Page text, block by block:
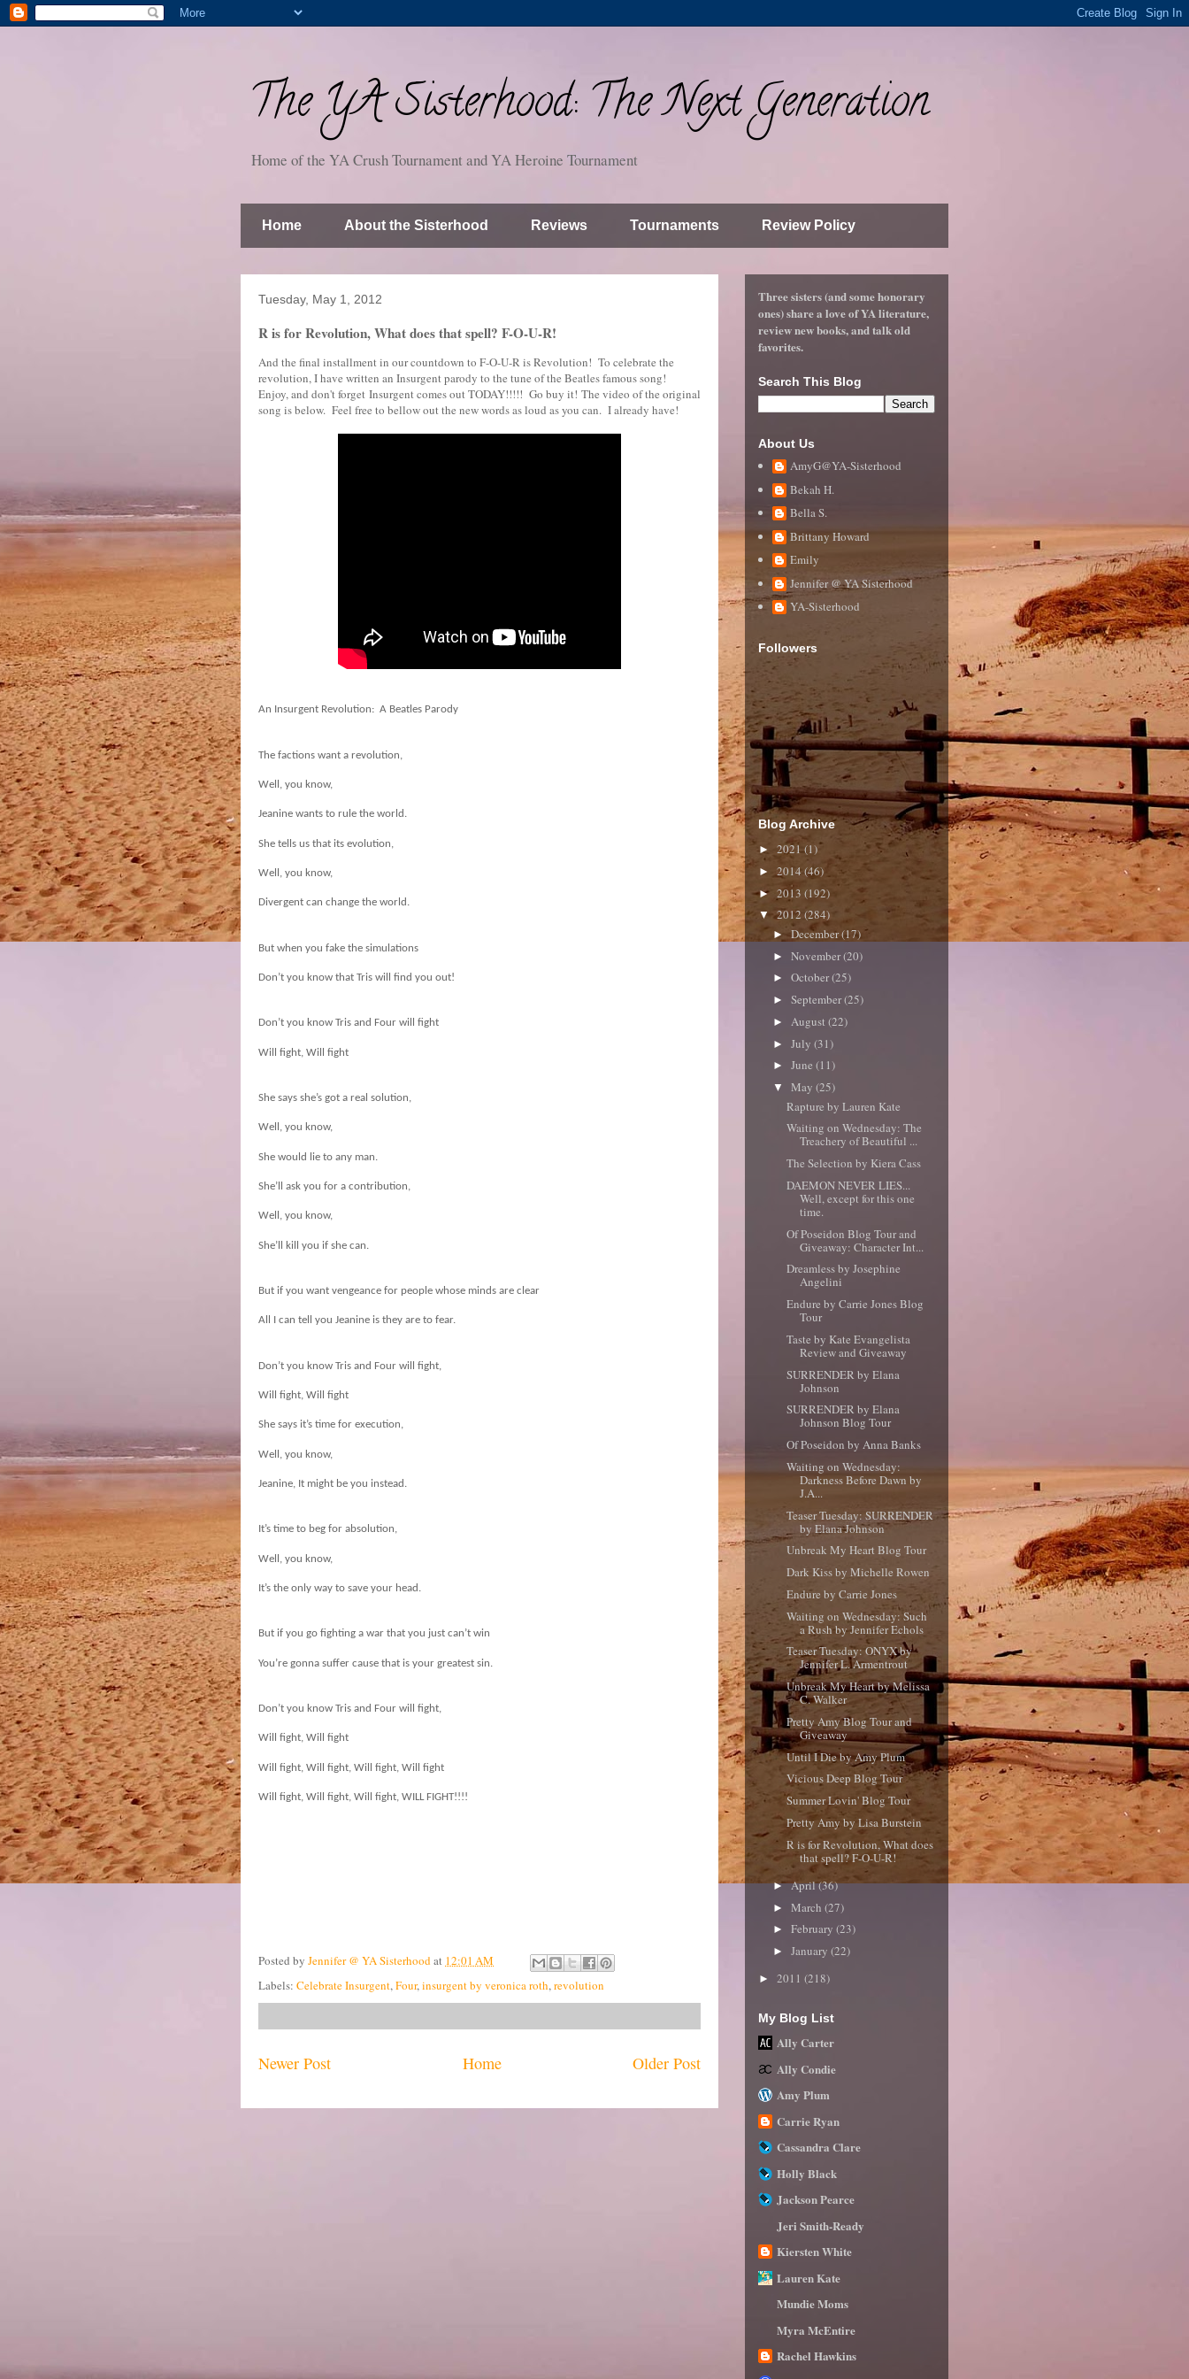
The YA Sisterhood: The Next Generation
Home of the YA Crush Tournament and YA Heroine Tournament
Home About the Sisterhood Reviews Tournaments Review Policy
Tuesday, May 1, 2012
R is for Revolution, What does that spell? F-O-U-R!
And the final installment in our countdown to F-O-U-R is Revolution! To celebrate the
revolution, I have written an Insurgent parody to the tune of the Beatles famous song!
Enjoy, and don't forget Insurgent comes out TODAY!!!!! Go buy it! The video of the original
song is below. Feel free to bellow out the new words as loud as you can. I already have!
An Insurgent Revolution: A Beatles Parody
The factions want a revolution,
Well, you know,
Jeanine wants to rule the world.
She tells us that its evolution,
Well, you know,
Divergent can change the world.
But when you fake the simulations
Don’t you know that Tris will find you out!
Don’t you know Tris and Four will fight
Will fight, Will fight
She says she’s got a real solution,
Well, you know,
She would lie to any man.
She’ll ask you for a contribution,
Well, you know,
She’ll kill you if she can.
But if you want vengeance for people whose minds are clear
All I can tell you Jeanine is they are to fear.
Don’t you know Tris and Four will fight,
Will fight, Will fight
She says it’s time for execution,
Well, you know,
Jeanine, It might be you instead.
It’s time to beg for absolution,
Well, you know,
It’s the only way to save your head.
But if you go fighting a war that you just can’t win
You’re gonna suffer cause that is your greatest sin.
Don’t you know Tris and Four will fight,
Will fight, Will fight
Will fight, Will fight, Will fight, Will fight
Will fight, Will fight, Will fight, WILL FIGHT!!!!
Posted by Jennifer @ YA Sisterhoodat 12:01 AM
Labels: Celebrate Insurgent,Four,insurgent by veronica roth,revolution
Newer Post Older Post
Home
Three sisters (and some honorary
ones) share a love of YA literature,
review new books, and talk old
favorites.
Search This Blog
About Us
AmyG@YA-Sisterhood
Bekah H.
Bella S.
Brittany Howard
Emily
Jennifer @ YA Sisterhood
YA-Sisterhood
Followers
Blog Archive
► 2021(1)
► 2014(46)
► 2013 (192)
▼2012 (284)
►December(17)
► November(20)
► October(25)
► September(25)
► August (22)
► July (31)
► June (11)
▼ May (25)
Rapture by Lauren Kate
Waiting on Wednesday: The
Treachery of Beautiful ...
The Selection by Kiera Cass
DAEMON NEVER LIES...
Well, except for this one
time.
Of Poseidon Blog Tour and
Giveaway: Character Int...
Dreamless by Josephine
Angelini
Endure by Carrie Jones Blog
Tour
Taste by Kate Evangelista
Review and Giveaway
SURRENDER by Elana
Johnson
SURRENDER by Elana
Johnson Blog Tour
Of Poseidon by Anna Banks
Waiting on Wednesday:
Darkness Before Dawn by
J.A...
Teaser Tuesday: SURRENDER
by Elana Johnson
Unbreak My Heart Blog Tour
Dark Kiss by Michelle Rowen
Endure by Carrie Jones
Waiting on Wednesday: Such
a Rush by Jennifer Echols
Teaser Tuesday: ONYX by
Jennifer L. Armentrout
Unbreak My Heart by Melissa
C. Walker
Pretty Amy Blog Tour and
Giveaway
Until I Die by Amy Plum
Vicious Deep Blog Tour
Summer Lovin' Blog Tour
Pretty Amy by Lisa Burstein
R is for Revolution, What does
that spell? F-O-U-R!
►April(36)
► March (27)
► February (23)
► January (22)
► 2011 (218)
My Blog List
Ally Carter
Ally Condie
Amy Plum
Carrie Ryan
Cassandra Clare
Holly Black
Jackson Pearce
Jeri Smith-Ready
Kiersten White
Lauren Kate
Mundie Moms
Myra McEntire
Rachel Hawkins